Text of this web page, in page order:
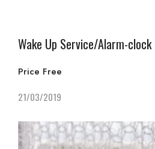
Wake Up Service/Alarm-clock
Price Free
21/03/2019